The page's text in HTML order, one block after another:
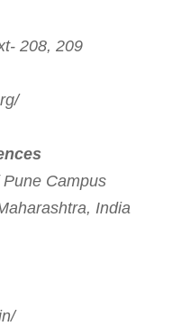
208, 209
Campus
India